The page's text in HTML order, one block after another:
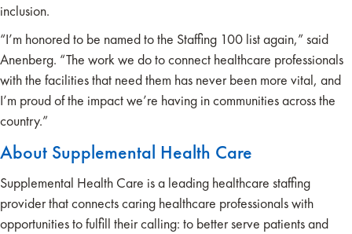
inclusion.
“I’m honored to be named to the Staffing 100 list again,” said
Anenberg. “The work we do to connect healthcare professionals
with the facilities that need them has never been more vital, and
I’m proud of the impact we’re having in communities across the
country.”
About Supplemental Health Care
Supplemental Health Care is a leading healthcare staffing
provider that connects caring healthcare professionals with
opportunities to fulfill their calling: to better serve patients and